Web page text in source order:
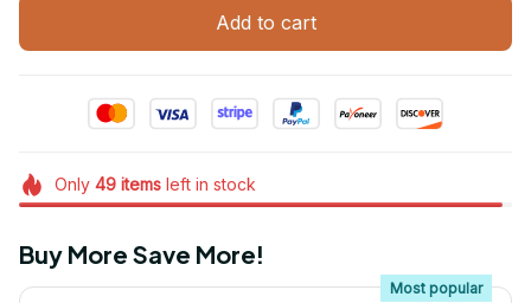
Add to cart
Only 49itemsleft in stock
Buy More Save More!
Most popular